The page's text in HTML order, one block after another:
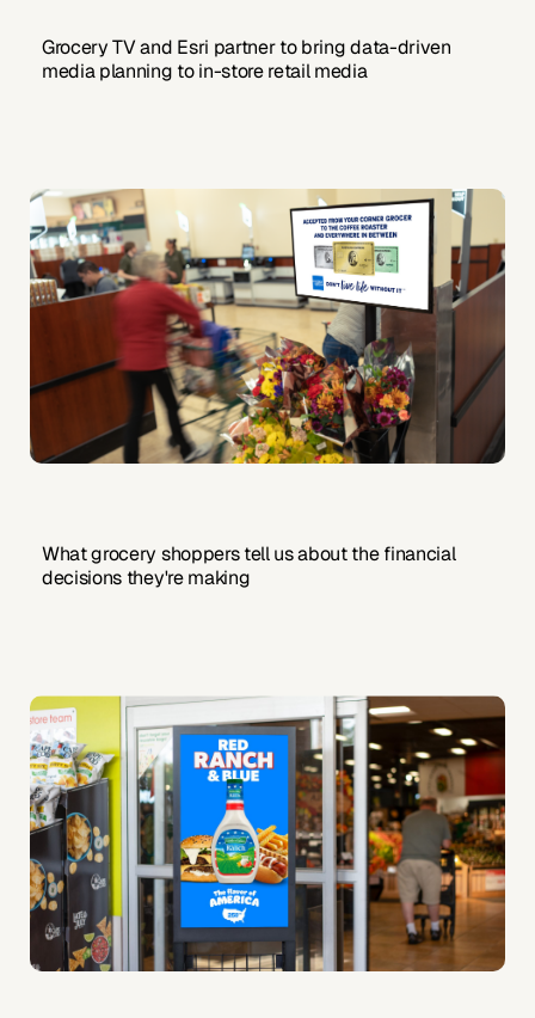
Grocery TV and Esri partner to bring data-driven
media planning to in-store retail media
What grocery shoppers tell us about the financial
decisions they're making